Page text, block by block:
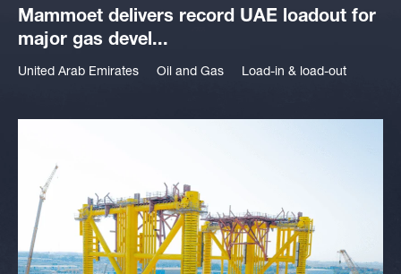
Mammoet delivers record UAE loadout for
major gas devel...
United Arab Emirates Oil and Gas Load-in & load-out